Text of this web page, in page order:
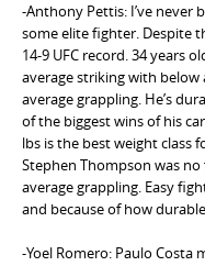
-Anthony Pettis: I’ve never
some elite fighter. Despite
14-9 UFC record. 34 years
average striking with below
average grappling. He’s
of the biggest wins of his
lbs is the best weight class
Stephen Thompson was
average grappling. Easy
and because of how
-Yoel Romero: Paulo